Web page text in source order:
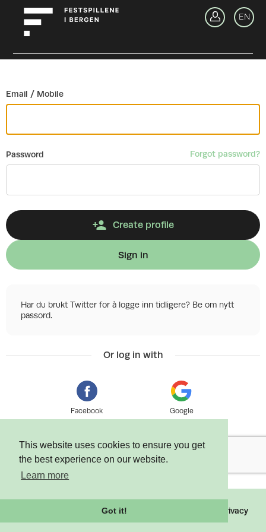
This website uses cookies to ensure you get
the best experience on our website.
Learn more
Got it!
EN
Email / Mobile
Password Forgot password?
Create profile
Sign in
Har du brukt Twitter for å logge inn tidligere? Be om nytt
passord.
Or log in with
Facebook Google
2026 Tixly AS - Powered by Privacy